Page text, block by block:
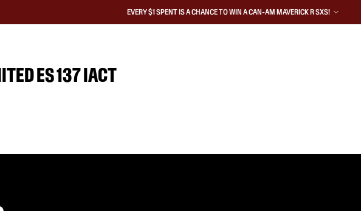
EVERY $1 SPENT IS A CHANCE TO WIN A CAN-AM MAVERICK R SXS!
ES 137 IACT